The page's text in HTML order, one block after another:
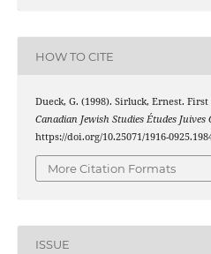
HOW TO CITE
Dueck, G. (1998). Sirluck, Ernest.
Canadian Jewish Studies Études Juives
https://doi.org/10.25071/1916-
More Citation Formats
ISSUE